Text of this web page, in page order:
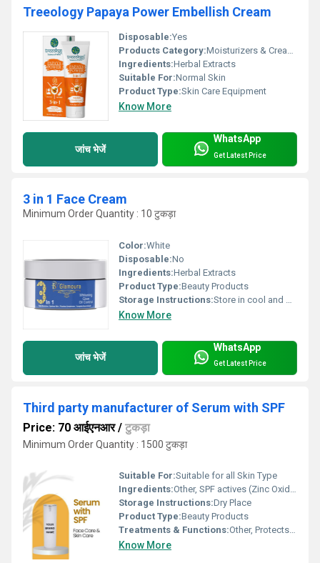
Treeology Papaya Power Embellish Cream
Disposable:Yes
Products Category:Moisturizers & Creams
Ingredients:Herbal Extracts
Suitable For:Normal Skin
Product Type:Skin Care Equipment
Know More
जांच भेजें
WhatsApp
Get Latest Price
3 in 1 Face Cream
Minimum Order Quantity : 10 टुकड़ा
Color:White
Disposable:No
Ingredients:Herbal Extracts
Product Type:Beauty Products
Storage Instructions:Store in cool and dry place
Know More
जांच भेजें
WhatsApp
Get Latest Price
Third party manufacturer of Serum with SPF
Price: 70 आईएनआर/ टुकड़ा
Minimum Order Quantity : 1500 टुकड़ा
Suitable For:Suitable for all Skin Type
Ingredients:Other, SPF actives (Zinc Oxide, Titanium Dioxide), Hyaluronic Acid, Vitamin C, Natural extracts
Storage Instructions:Dry Place
Product Type:Beauty Products
Treatments & Functions:Other, Protects from UV rays, Nourishes and hydrates skin
Know More